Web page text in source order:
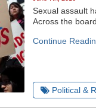
Sexual assault
Across the
Continue
Political &